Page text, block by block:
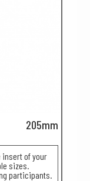
205mm
of your
sizes.
participants.